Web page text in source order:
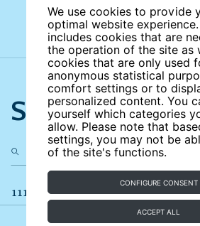
We use cookies to provide
optimal website
includes cookies that are
the operation of the site as
cookies that are only used
anonymous statistical
comfort settings or to
personalized content. You
yourself which categories
allow. Please note that
settings, you may not be
of the site's functions.
CONFIGURE CONSENT
ACCEPT ALL
Search the site
111 results